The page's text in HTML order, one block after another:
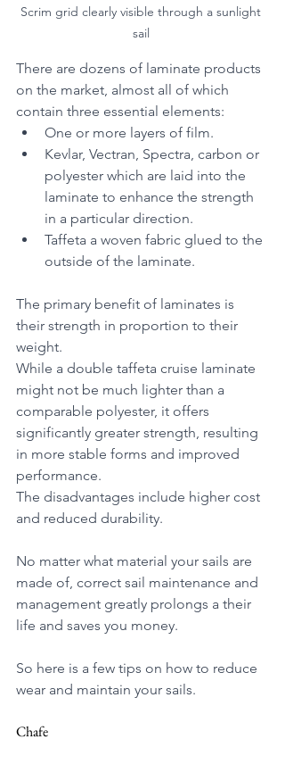
Scrim grid clearly visible through a sunlight
sail
There are dozens of laminate products
on the market, almost all of which
contain three essential elements:
One or more layers of film.
Kevlar, Vectran, Spectra, carbon or
polyester which are laid into the
laminate to enhance the strength
in a particular direction.
Taffeta a woven fabric glued to the
outside of the laminate.
The primary benefit of laminates is
their strength in proportion to their
weight.
While a double taffeta cruise laminate
might not be much lighter than a
comparable polyester, it offers
significantly greater strength, resulting
in more stable forms and improved
performance.
The disadvantages include higher cost
and reduced durability.
No matter what material your sails are
made of, correct sail maintenance and
management greatly prolongs a their
life and saves you money.
So here is a few tips on how to reduce
wear and maintain your sails.
Chafe